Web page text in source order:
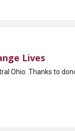
Lives
Ohio. Thanks to